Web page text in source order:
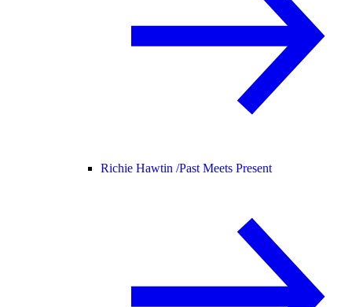
Richie Hawtin /Past Meets Present